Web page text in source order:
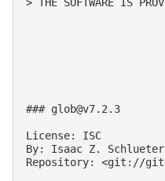
### glob@v7.2.3
License: ISC
By: Isaac Z. Schlueter
Repository: <git://